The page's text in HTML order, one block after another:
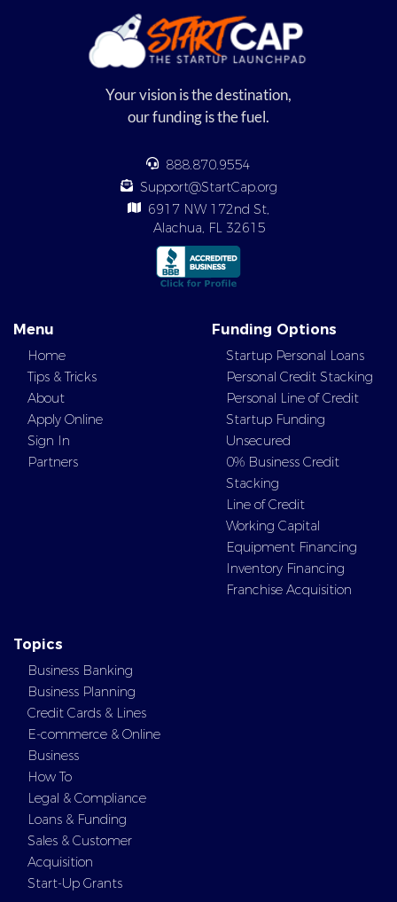
Your vision is the destination,
our funding is the fuel.
888.870.9554
Support@StartCap.org
6917 NW 172nd St,
Alachua, FL 32615
Menu
Home
Tips & Tricks
About
Apply Online
Sign In
Partners
Funding Options
Startup Personal Loans
Personal Credit Stacking
Personal Line of Credit
Startup Funding
Unsecured
0% Business Credit
Stacking
Line of Credit
Working Capital
Equipment Financing
Inventory Financing
Franchise Acquisition
Topics
Business Banking
Business Planning
Credit Cards & Lines
E-commerce & Online
Business
How To
Legal & Compliance
Loans & Funding
Sales & Customer
Acquisition
Start-Up Grants